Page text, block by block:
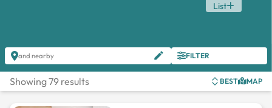
List
and nearby FILTER
Showing 79 results BEST MAP